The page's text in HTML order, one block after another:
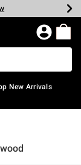
New Arrivals